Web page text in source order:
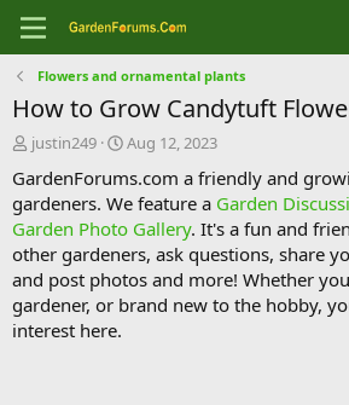
Flowers and ornamental plants
How to Grow Candytuft
T
r
e
a
d
s
t
a
r
justin249
S
a
r
t
d
a
t
e
Aug 12, 2023
GardenForums.com a friendly and
gardeners. We feature a Garden
Garden Photo Gallery. It's a fun and
other gardeners, ask questions, share
and post photos and more! Whether
gardener, or brand new to the hobby,
interest here.